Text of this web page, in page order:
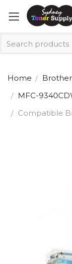
Home Brother
MFC-
Compatible